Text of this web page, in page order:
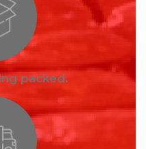
packed.